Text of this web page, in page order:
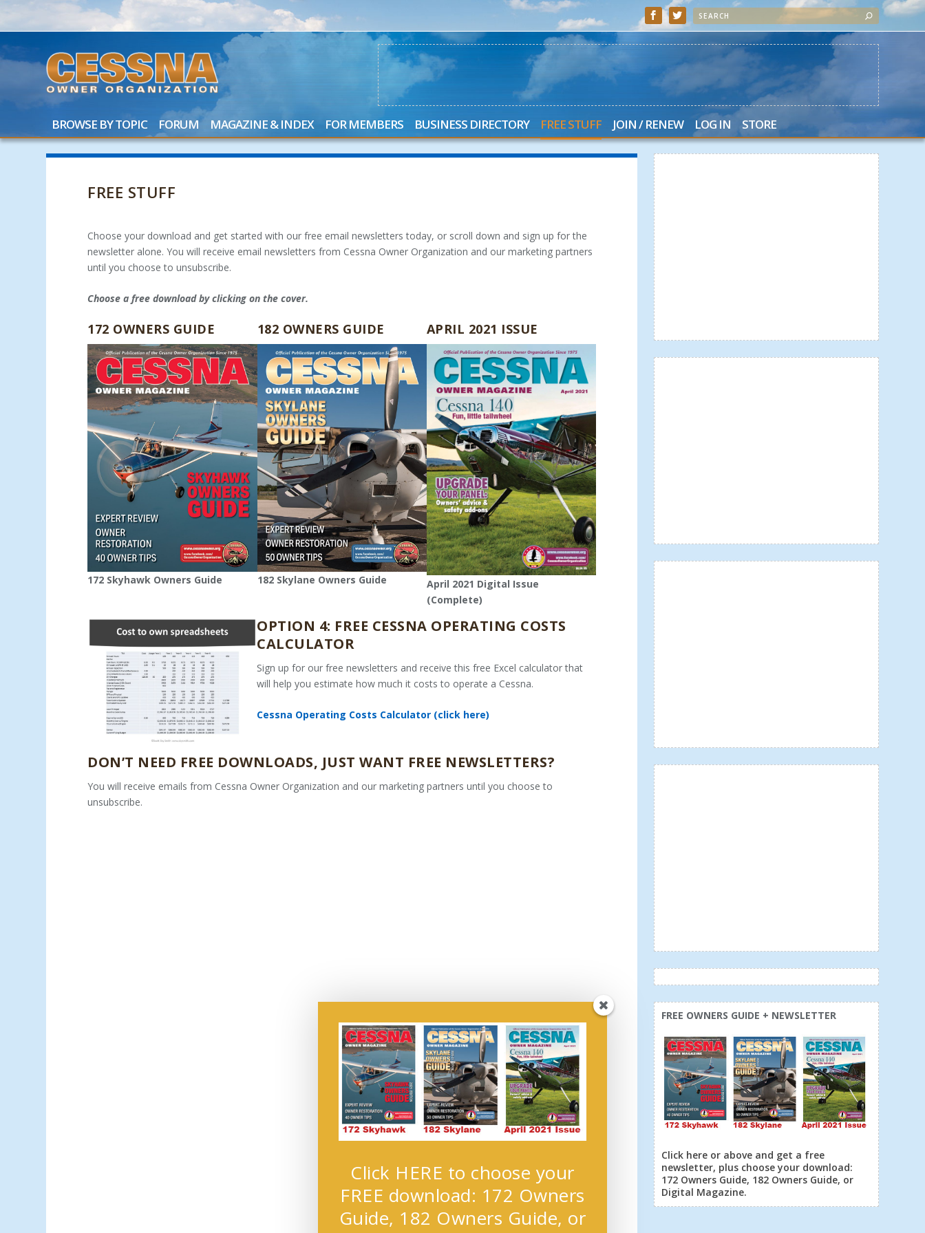
BROWSE BY TOPIC FORUM MAGAZINE & INDEX FOR MEMBERS BUSINESS DIRECTORY FREE STUFF JOIN / RENEW LOG IN STORE
FREE STUFF
Choose your download and get started with our free email newsletters today, or scroll down and sign up for the
newsletter alone. You will receive email newsletters from Cessna Owner Organization and our marketing partners
until you choose to unsubscribe.
Choose a free download by clicking on the cover.
172 OWNERS GUIDE
172 Skyhawk Owners Guide
182 OWNERS GUIDE
182 Skylane Owners Guide
APRIL 2021 ISSUE
April 2021 Digital Issue
(Complete)
OPTION 4: FREE CESSNA OPERATING COSTS
CALCULATOR
Sign up for our free newsletters and receive this free Excel calculator that
will help you estimate how much it costs to operate a Cessna.
Cessna Operating Costs Calculator (click here)
DON’T NEED FREE DOWNLOADS, JUST WANT FREE NEWSLETTERS?
You will receive emails from Cessna Owner Organization and our marketing partners until you choose to
unsubscribe.
FREE OWNERS GUIDE + NEWSLETTER
Click here or above and get a free
newsletter, plus choose your download:
172 Owners Guide, 182 Owners Guide, or
Digital Magazine.
Click HERE to choose your
FREE download: 172 Owners
Guide, 182 Owners Guide, or